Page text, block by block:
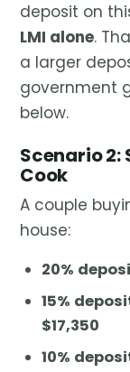
deposit on
LMI alone.
a larger
government
below.
Scenario 2:
Cook
A couple
house:
20%
15%
$17,350
10%